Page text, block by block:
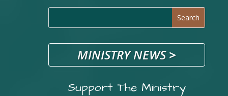
MINISTRY NEWS>
Support The Ministry